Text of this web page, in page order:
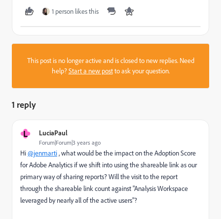
1 person likes this
This post is no longer active and is closed to new replies. Need
help?Start a new postto ask your question.
1 reply
L LuciaPaul
Forum|Forum|3 years ago
Hi@jenmarti, what would be the impact on the Adoption Score
for Adobe Analytics if we shift into using the shareable link as our
primary way of sharing reports? Will the visit to the report
through the shareable link count against "Analysis Workspace
leveraged by nearly all of the active users"?